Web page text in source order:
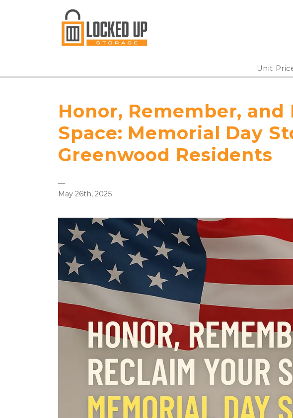
Unit
Honor, Remember, and
Space: Memorial Day
Greenwood Residents
—
May 26th, 2025